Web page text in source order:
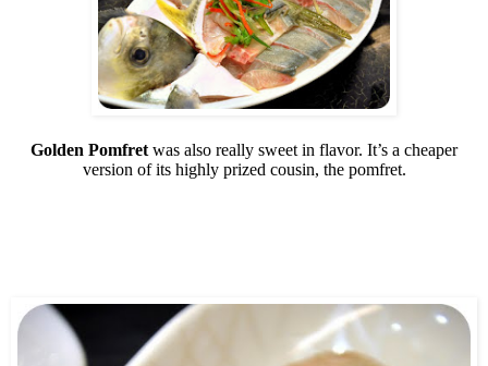
Golden Pomfret was also really sweet in flavor. It’s a cheaper
version of its highly prized cousin, the pomfret.